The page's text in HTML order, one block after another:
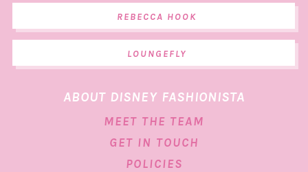
REBECCA HOOK
LOUNGEFLY
ABOUT DISNEY FASHIONISTA
MEET THE TEAM
GET IN TOUCH
POLICIES